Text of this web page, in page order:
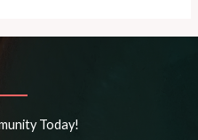
Today!